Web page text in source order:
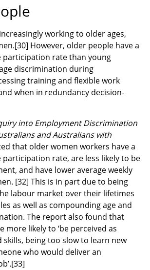
working to older ages,
[30] However, older people have a
participation rate than young
discrimination during
training and flexible work
when in redundancy decision-
into Employment Discrimination
and Australians with
that older women workers have a
rate, are less likely to be
and have lower average weekly
[32] This is in part due to being
labour market over their lifetimes
as well as compounding age and
The report also found that
more likely to ‘be perceived as
skills, being too slow to learn new
who would deliver an
[33]